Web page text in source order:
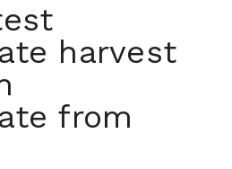
harvest
from